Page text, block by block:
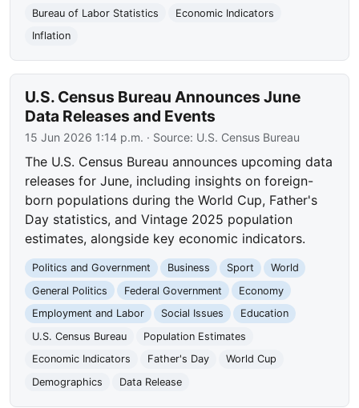
Bureau of Labor Statistics
Economic Indicators
Inflation
U.S. Census Bureau Announces June
Data Releases and Events
15 Jun 2026 1:14 p.m. · Source: U.S. Census Bureau
The U.S. Census Bureau announces upcoming data
releases for June, including insights on foreign-
born populations during the World Cup, Father's
Day statistics, and Vintage 2025 population
estimates, alongside key economic indicators.
Politics and Government Business Sport
World
General Politics
Federal Government
Economy
Employment and Labor
Social Issues
Education
U.S. Census Bureau
Population Estimates
Economic Indicators
Father's Day
World Cup
Demographics
Data Release